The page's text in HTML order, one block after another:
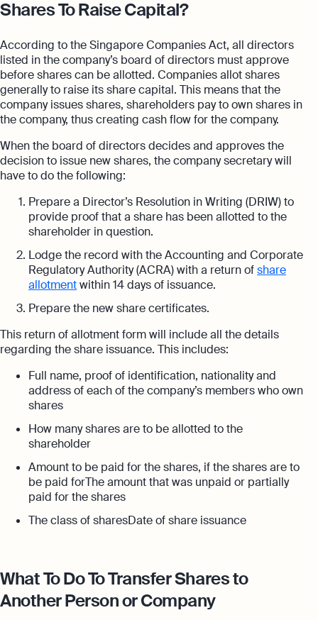
Shares To Raise Capital?
According to the Singapore Companies Act, all directors
listed in the company’s board of directors must approve
before shares can be allotted. Companies allot shares
generally to raise its share capital. This means that the
company issues shares, shareholders pay to own shares in
the company, thus creating cash flow for the company.
When the board of directors decides and approves the
decision to issue new shares, the company secretary will
have to do the following:
Prepare a Director’s Resolution in Writing (DRIW) to
provide proof that a share has been allotted to the
shareholder in question.
Lodge the record with the Accounting and Corporate
Regulatory Authority (ACRA) with a return ofshare
allotmentwithin 14 days of issuance.
Prepare the new share certificates.
This return of allotment form will include all the details
regarding the share issuance. This includes:
Full name, proof of identification, nationality and
address of each of the company’s members who own
shares
How many shares are to be allotted to the
shareholder
Amount to be paid for the shares, if the shares are to
be paid forThe amount that was unpaid or partially
paid for the shares
The class of sharesDate of share issuance
What To Do To Transfer Shares to
Another Person or Company